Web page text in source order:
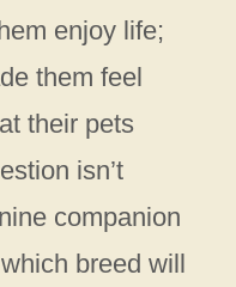
enjoy life;
them feel
their pets
isn’t
companion
breed will